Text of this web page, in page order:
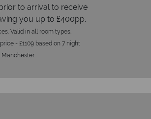
to arrival to receive
you up to £400pp.
Valid in all room types.
- £1109 based on 7 night